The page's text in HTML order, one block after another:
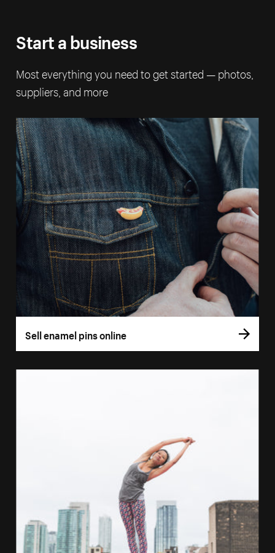
Start a business
Most everything you need to get started — photos,
suppliers, and more
Sell enamel pins online